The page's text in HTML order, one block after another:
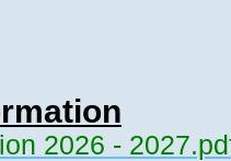
2026 -